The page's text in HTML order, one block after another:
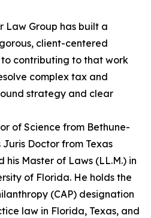
Law Group has built a
client-centered
contributing to that work
complex tax and
strategy and clear
of Science from Bethune-
Juris Doctor from Texas
his Master of Laws (LL.M.) in
of Florida. He holds the
(CAP) designation
law in Florida, Texas, and